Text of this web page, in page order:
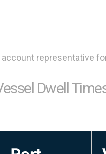
representative
Dwell